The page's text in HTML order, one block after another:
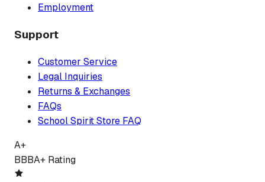
Employment
Support
Customer Service
Legal Inquiries
Returns & Exchanges
FAQs
School Spirit Store FAQ
A+
BBBA+ Rating